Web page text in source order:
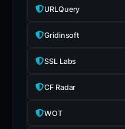
URLQuery
Gridinsoft
SSL Labs
CF Radar
WOT